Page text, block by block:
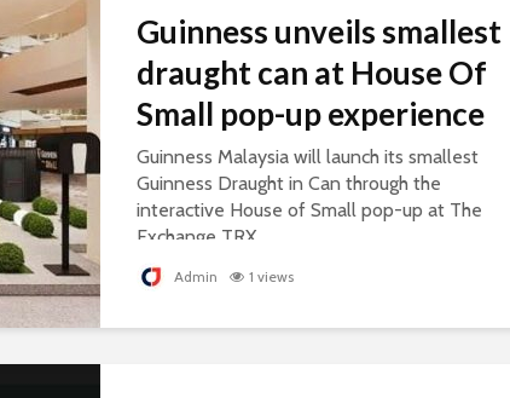
Guinness unveils smallest
draught can at House Of
Small pop-up experience
Guinness Malaysia will launch its smallest
Guinness Draught in Can through the
interactive House of Small pop-up at The
Exchange TRX.
Admin 1 views